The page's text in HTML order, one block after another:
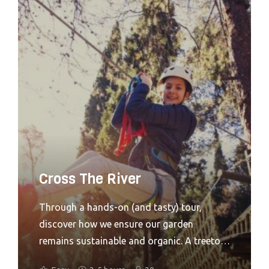
chance to engage in where food really
comes from. Through a hands-on (and
tasty) tour. discover how we ensure our
garden remains sustainable and organic.
The group will be able to pick and eat some
of our produce straight from the plants and
also help with either harvesting or sewing
crops as well. A high ropes activity
designed for older children with (or
without) their families in mind. Adventure+
hits the feel-good factor every time.Looking
for something more challenging and ideal
for adults? Treetop Challenge might just be
the answer.
Cross The River
Through a hands-on (and tasty) tour,
discover how we ensure our garden
remains sustainable and organic. A treetop
adventure introducing older children to a